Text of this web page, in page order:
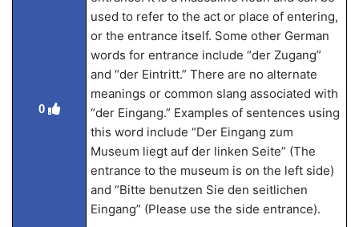
0
used to refer to the act or place of entering,
or the entrance itself. Some other German
words for entrance include “der Zugang”
and “der Eintritt.” There are no alternate
meanings or common slang associated with
“der Eingang.” Examples of sentences using
this word include “Der Eingang zum
Museum liegt auf der linken Seite” (The
entrance to the museum is on the left side)
and “Bitte benutzen Sie den seitlichen
Eingang” (Please use the side entrance).